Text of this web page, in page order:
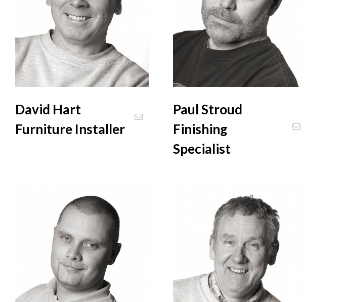
David Hart
Furniture Installer
Paul Stroud
Finishing
Specialist